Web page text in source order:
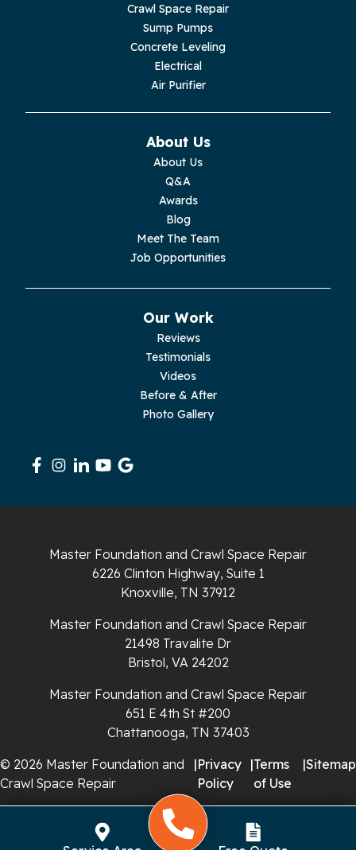
South Pittsburg
Sparta
Whiteside
Whitwell
Georgia
Chickamauga
Crawl Space Repair
Sump Pumps
Concrete Leveling
Electrical
Air Purifier
About Us
About Us
Q&A
Awards
Blog
Meet The Team
Job Opportunities
Our Work
Reviews
Testimonials
Videos
Before & After
Photo Gallery
Master Foundation and Crawl Space Repair
6226 Clinton Highway, Suite 1
Knoxville, TN 37912
Master Foundation and Crawl Space Repair
21498 Travalite Dr
Bristol, VA 24202
Master Foundation and Crawl Space Repair
651 E 4th St #200
Chattanooga, TN 37403
© 2026 Master Foundation and
Crawl Space Repair
|Privacy
Policy
|Terms
of Use
|Sitemap